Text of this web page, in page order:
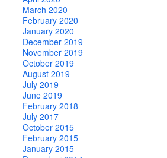
March 2020
February 2020
January 2020
December 2019
November 2019
October 2019
August 2019
July 2019
June 2019
February 2018
July 2017
October 2015
February 2015
January 2015